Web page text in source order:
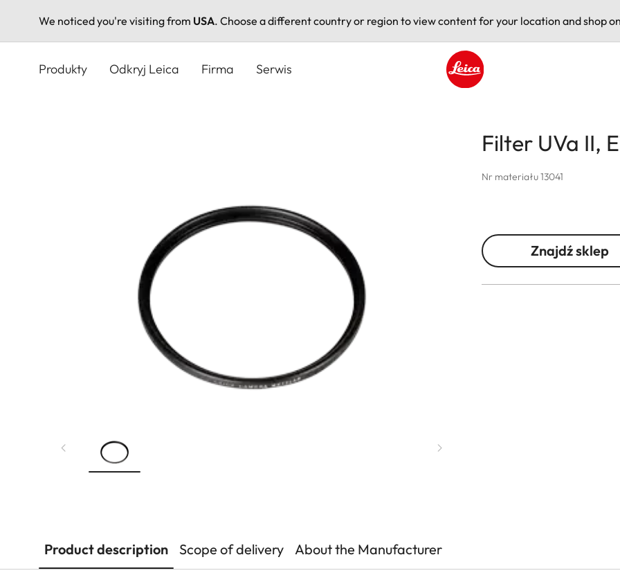
We noticed you're visiting from USA. Choose a different country or region to view content for your location and shop
Produkty Odkryj Leica Firma Serwis
Filter UVa II,
Nr materiału 13041
Znajdź sklep
Product description Scope of delivery About the Manufacturer